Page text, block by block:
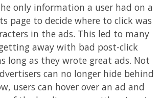
only information a user had on a
page to decide where to click was
in the ads. This led to many
away with bad post-click
long as they wrote great ads. Not
can no longer hide behind
users can hover over an ad and